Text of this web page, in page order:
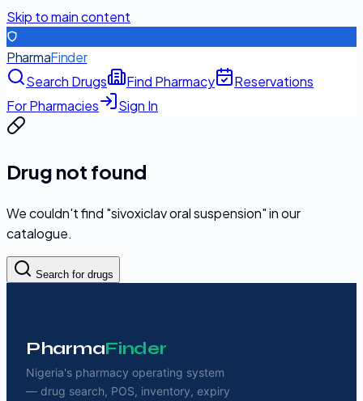
Skip to main content
PharmaFinder
Search Drugs
Find Pharmacy
Reservations
For Pharmacies
Sign In
Drug not found
We couldn't find "sivoxiclav oral suspension" in our
catalogue.
Search for drugs
PharmaFinder
Nigeria's pharmacy operating system
— drug search, POS, inventory, expiry